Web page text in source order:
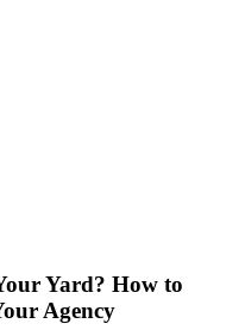
Yard? How to
Agency